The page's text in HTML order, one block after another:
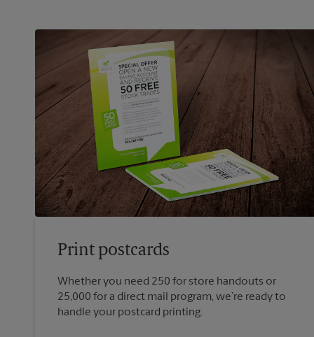
Print postcards
Whether you need 250 for store handouts or
25,000 for a direct mail program, we’re ready to
handle your postcard printing.